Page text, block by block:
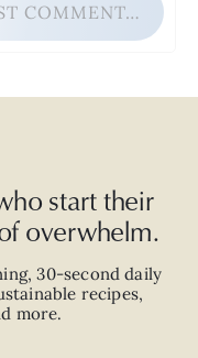
COMMENT…
start their
overwhelm.
,30-second daily
recipes,
more.